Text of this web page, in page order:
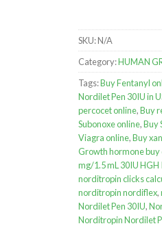
SKU:N/A
Category:HUMAN
Tags:Buy Fentanyl
Nordilet Pen 30IU in
percocet online,Buy
Subonoxe online,Buy
Viagra online,Buy
Growth hormone buy
mg/1.5 mL 30IU HGH
norditropin clicks
norditropin nordiflex,
Nordilet Pen 30IU,
Norditropin Nordilet